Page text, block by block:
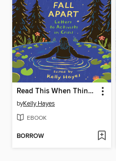
Read This When Things Fall Apart
byKelly Hayes
EBOOK
BORROW